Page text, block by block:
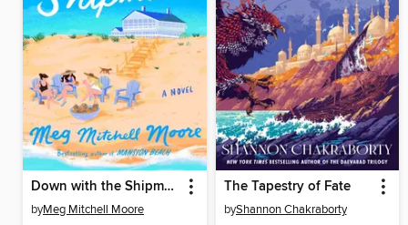
Down with the Shipmans
byMeg Mitchell Moore
The Tapestry of Fate
byShannon Chakraborty